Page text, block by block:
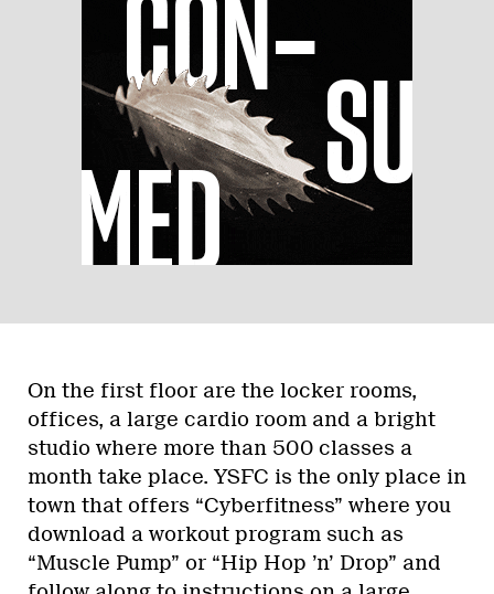
On the first floor are the locker rooms,
offices, a large cardio room and a bright
studio where more than 500 classes a
month take place. YSFC is the only place in
town that offers “Cyberfitness” where you
download a workout program such as
“Muscle Pump” or “Hip Hop ’n’ Drop” and